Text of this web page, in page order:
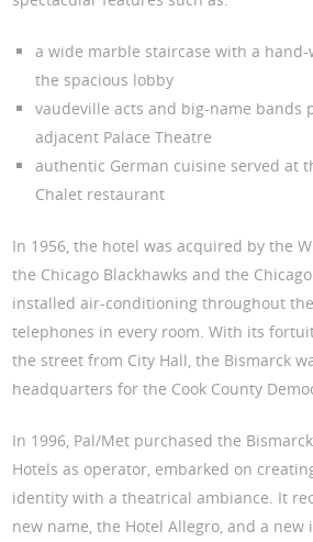
a wide marble staircase with a
the spacious lobby
vaudeville acts and big-name bands
adjacent Palace Theatre
authentic German cuisine served at
Chalet restaurant
In 1956, the hotel was acquired by the
the Chicago Blackhawks and the
installed air-conditioning throughout
telephones in every room. With its
the street from City Hall, the Bismarck
headquarters for the Cook County
In 1996, Pal/Met purchased the
Hotels as operator, embarked on
identity with a theatrical ambiance. It
new name, the Hotel Allegro, and a new